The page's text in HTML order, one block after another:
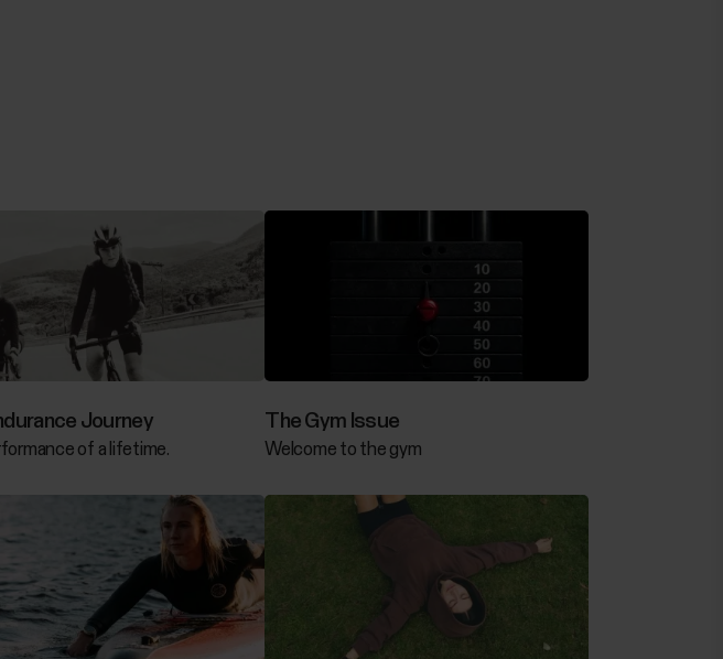
Journey
of a lifetime.
The Gym Issue
Welcome to the gym